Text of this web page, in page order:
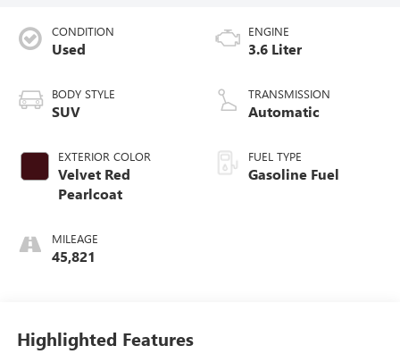
CONDITION
Used
BODY STYLE
SUV
EXTERIOR COLOR
Velvet Red
Pearlcoat
MILEAGE
45,821
ENGINE
3.6 Liter
TRANSMISSION
Automatic
FUEL TYPE
Gasoline Fuel
Highlighted Features